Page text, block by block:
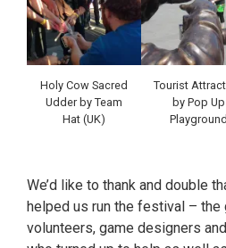
Holy Cow Sacred
Udder by Team
Hat (UK)
Tourist
by Pop Up
Playground
We’d like to thank and double
helped us run the festival – the
volunteers, game designers